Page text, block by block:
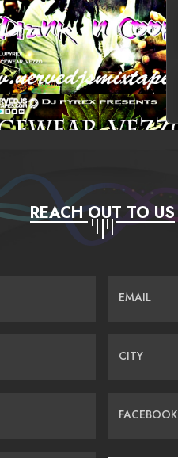
REACH OUT TO US
EMAIL
CITY
FACEBOOK